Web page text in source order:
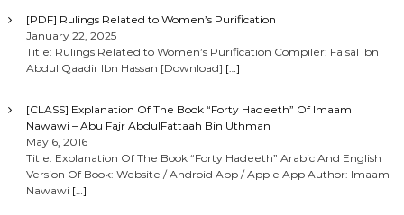
t
[PDF] Rulings Related to Women’s Purification
January 22, 2025
Title: Rulings Related to Women’s Purification Compiler: Faisal Ibn
Abdul Qaadir Ibn Hassan [Download] […]
[CLASS] Explanation Of The Book “Forty Hadeeth” Of Imaam
Nawawi – Abu Fajr AbdulFattaah Bin Uthman
May 6, 2016
Title: Explanation Of The Book “Forty Hadeeth” Arabic And English
Version Of Book: Website / Android App / Apple App Author: Imaam
Nawawi […]